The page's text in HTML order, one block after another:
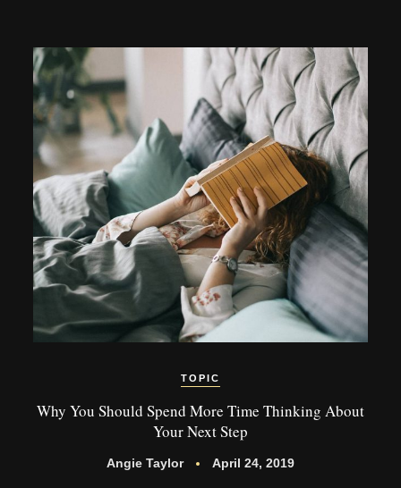
TOPIC
Why You Should Spend More Time Thinking About
Your Next Step
Angie Taylor April 24, 2019